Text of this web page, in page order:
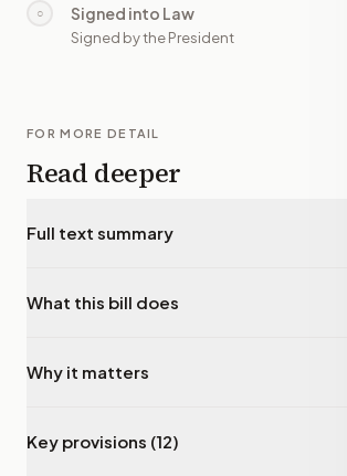
○ Signed into Law
Signed by the President
FOR MORE DETAIL
Read deeper
Full text summary
What this bill does
Why it matters
Key provisions (12)